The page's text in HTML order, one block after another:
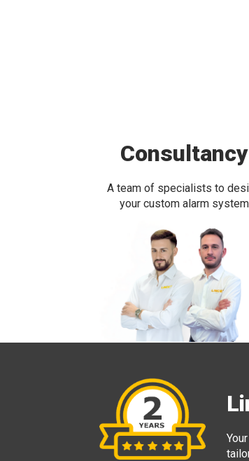
Consultancy
A team of specialists to
your custom alarm system